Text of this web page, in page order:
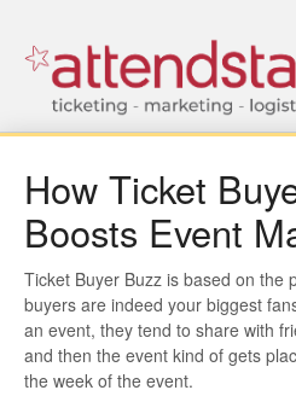
FOR TICKET
FOR EVENT
How Ticket
Boosts Event
Ticket Buyer Buzz is based on the
buyers are indeed your biggest
an event, they tend to share with
and then the event kind of gets
the week of the event.